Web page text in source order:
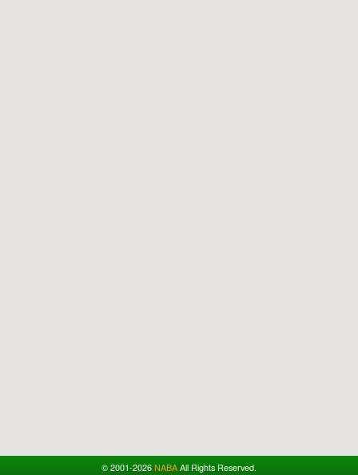
© 2001-2026NABAAll Rights Reserved.